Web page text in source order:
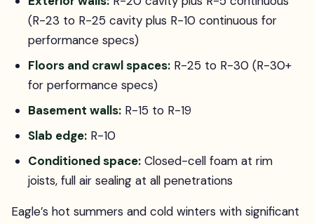
(R-23 to R-25 cavity plus R-10 continuous for
performance specs)
Floors and crawl spaces: R-25 to R-30 (R-30+
for performance specs)
Basement walls: R-15 to R-19
Slab edge: R-10
Conditioned space: Closed-cell foam at rim
joists, full air sealing at all penetrations
Eagle’s hot summers and cold winters with significant